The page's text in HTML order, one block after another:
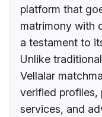
platform that
matrimony with
a testament to
Unlike
Vellalar
verified profiles,
services, and